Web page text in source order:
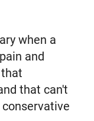
when a
and
that
that can't